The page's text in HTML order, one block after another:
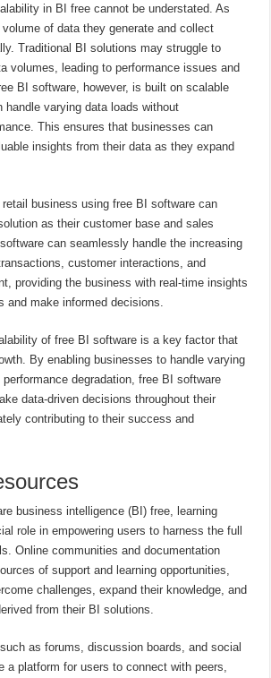
in BI free cannot be understated. As
of data they generate and collect
Traditional BI solutions may struggle to
volumes, leading to performance issues and
BI software, however, is built on scalable
handle varying data loads without
This ensures that businesses can
insights from their data as they expand
business using free BI software can
as their customer base and sales
can seamlessly handle the increasing
customer interactions, and
providing the business with real-time insights
and make informed decisions.
of free BI software is a key factor that
By enabling businesses to handle varying
degradation, free BI software
data-driven decisions throughout their
contributing to their success and
business intelligence (BI) free, learning
role in empowering users to harness the full
Online communities and documentation
of support and learning opportunities,
challenges, expand their knowledge, and
from their BI solutions.
as forums, discussion boards, and social
a platform for users to connect with peers,